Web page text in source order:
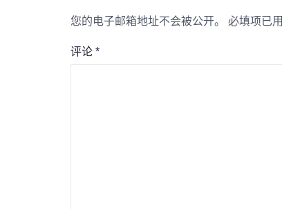
您的电子邮箱地址不会被公开。 必填项已用
评论 *